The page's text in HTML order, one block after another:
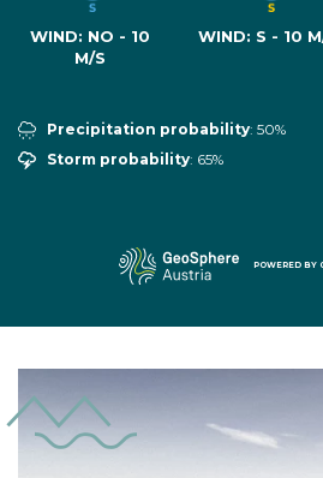
WIND: NO - 10
M/S
WIND: S - 10
Precipitation probability: 50%
Storm probability: 65%
POWERED BY